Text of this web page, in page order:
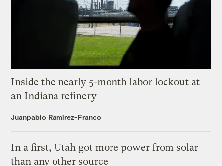
Inside the nearly 5-month labor lockout at
an Indiana refinery
Juanpablo Ramirez-Franco
In a first, Utah got more power from solar
than any other source